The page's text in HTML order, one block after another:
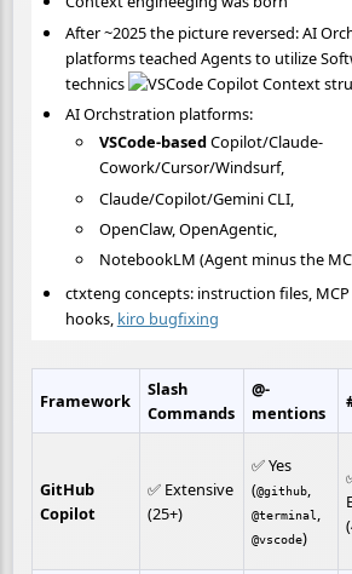
After ~2025 the picture reversed: AI
platforms teached Agents to utilize
technics
AI Orchstration platforms:
VSCode-basedCopilot/Claude-
Cowork/Cursor/Windsurf,
Claude/Copilot/Gemini CLI,
OpenClaw, OpenAgentic,
NotebookLM (Agent minus the
ctxteng concepts: instruction files, MCP
hooks, kiro bugfixing
Framework
Slash
Commands
@-
mentions
GitHub
Copilot
✅ Extensive
(25+)
✅ Yes
(@github
@terminal
@vscode)